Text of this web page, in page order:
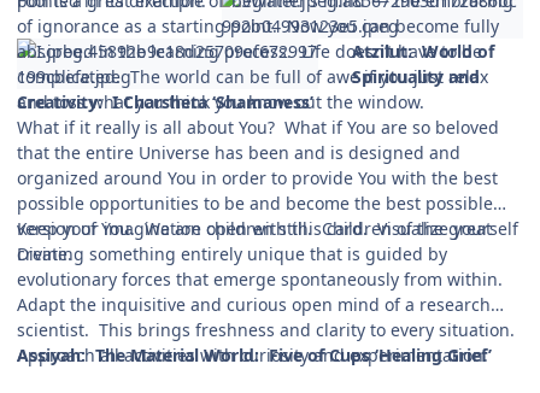
of ignorance as a starting point. Now you can become fully
absorbed in the learning process. Life doesn’t have to be
complicated. The world can be full of awe if you just relax
and toss what you think you know out the window.
Atzilut: Worldof
Spirituality and
Creativity: I Charsheta ‘Shamaness’
What if it really is all about You? What if You are so beloved
that the entire Universe has been and is designed and
organized around You in order to provide You with the best
possible opportunities to be and become the best possible
version of You. We are children still. Children of the great
Divine.
Keep your imagination open with this card. Visualize yourself
creating something entirely unique that is guided by
evolutionary forces that emerge spontaneously from within.
Adapt the inquisitive and curious open mind of a research
scientist. This brings freshness and clarity to every situation.
Approach all activities with curiosity and experimentation.
Assiyah: The Material World: Five of Cups ‘Healing Grief’